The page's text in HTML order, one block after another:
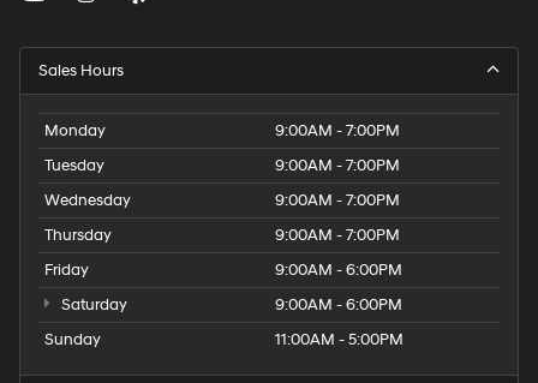
Sales Hours
Monday
9:00AM - 7:00PM
Tuesday
9:00AM - 7:00PM
Wednesday
9:00AM - 7:00PM
Thursday
9:00AM - 7:00PM
Friday
9:00AM - 6:00PM
Saturday
9:00AM - 6:00PM
Sunday
11:00AM - 5:00PM